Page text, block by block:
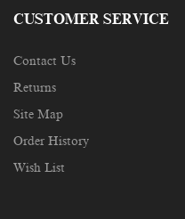
CUSTOMER SERVICE
Contact Us
Returns
Site Map
Order History
Wish List